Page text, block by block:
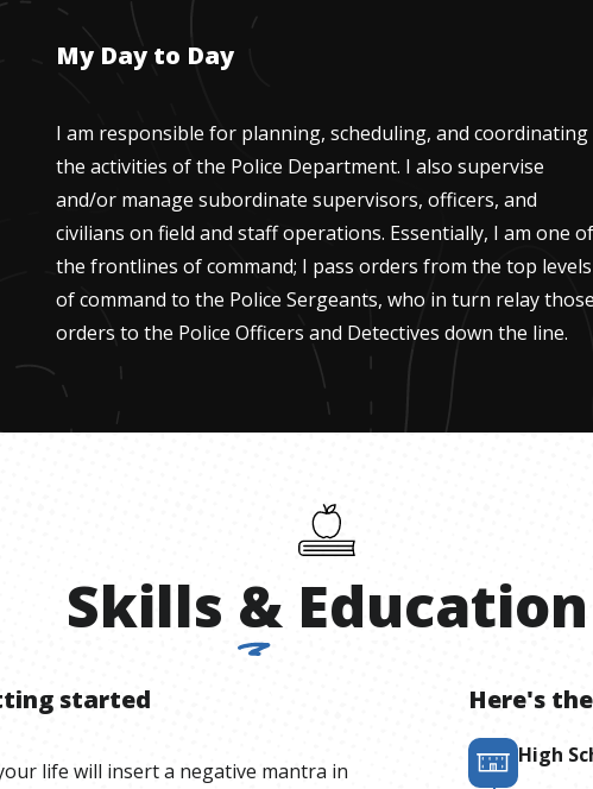
My Day to Day
I am responsible for planning, scheduling, and coordinating
the activities of the Police Department. I also supervise
and/or manage subordinate supervisors, officers, and
civilians on field and staff operations. Essentially, I am one of
the frontlines of command; I pass orders from the top levels
of command to the Police Sergeants, who in turn relay
orders to the Police Officers and Detectives down the line.
Skills & Education
started
life will insert a negative mantra in
Here's
High